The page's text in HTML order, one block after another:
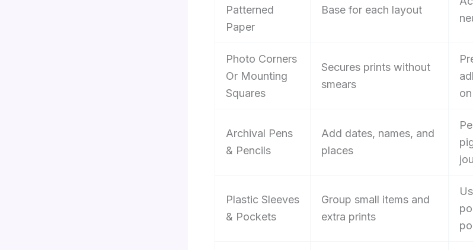
Patterned
Paper
Base for each layout
Photo Corners
Or Mounting
Squares
Secures prints without
smears
Archival Pens
& Pencils
Add dates, names, and
places
Plastic Sleeves
& Pockets
Group small items and
extra prints